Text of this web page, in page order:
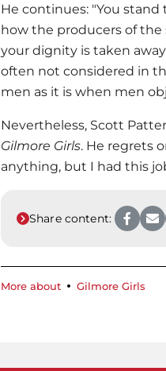
He continues: "You
how the producers of the
your dignity is taken
often not considered in
men as it is when men
Nevertheless, Scott
Gilmore Girls. He regrets
anything, but I had this
Share content:
More about Gilmore Girls